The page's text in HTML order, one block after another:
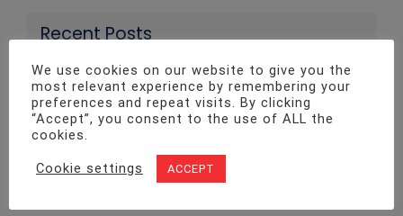
Recent Posts
Twenty4 Fire & Security Invests In Advanced
Ajax EN54 Fire Detection Technology
Surplass Materials To Reduce Waste And
Support The Community
We use cookies on our website to give you the
most relevant experience by remembering your
preferences and repeat visits. By clicking
“Accept”, you consent to the use of ALL the
cookies.
Cookie settings ACCEPT